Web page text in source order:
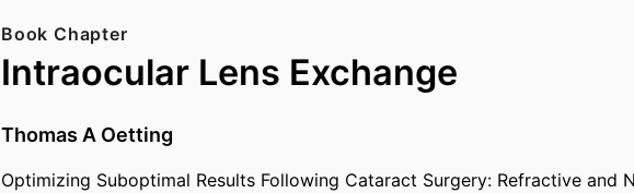
Book Chapter
Intraocular Lens Exchange
Thomas A Oetting
Optimizing Suboptimal Results Following Cataract Surgery: Refractive and